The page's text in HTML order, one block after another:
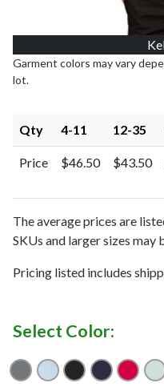
Garment colors may vary
lot.
Qty 4-11 12-35
Price $46.50 $43.50
The average prices are
SKUs and larger sizes
Pricing listed includes
Select Color:
GraphiteOcean Blue
BlackNavyRed